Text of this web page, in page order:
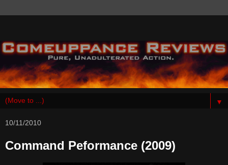
▼
10/11/2010
Command Peformance (2009)